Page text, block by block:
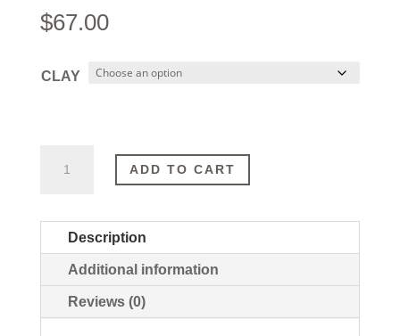
$67.00
CLAY
Mask
Bowl
ADD TO CART
Description
Additional information
Reviews (0)